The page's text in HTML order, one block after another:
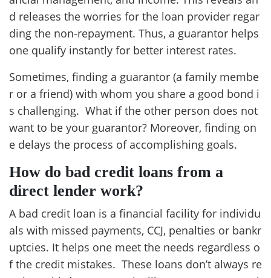
d releases the worries for the loan provider regar
ding the non-repayment. Thus, a guarantor helps
one qualify instantly for better interest rates.
Sometimes, finding a guarantor (a family membe
r or a friend) with whom you share a good bond i
s challenging. What if the other person does not
want to be your guarantor? Moreover, finding on
e delays the process of accomplishing goals.
How do bad credit loans from a
direct lender work?
A bad credit loan is a financial facility for individu
als with missed payments, CCJ, penalties or bankr
uptcies. It helps one meet the needs regardless o
f the credit mistakes. These loans don’t always re